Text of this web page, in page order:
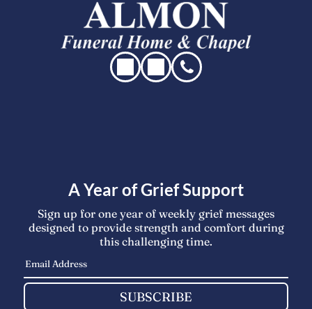
A Year of Grief Support
Sign up for one year of weekly grief messages
designed to provide strength and comfort during
this challenging time.
SUBSCRIBE